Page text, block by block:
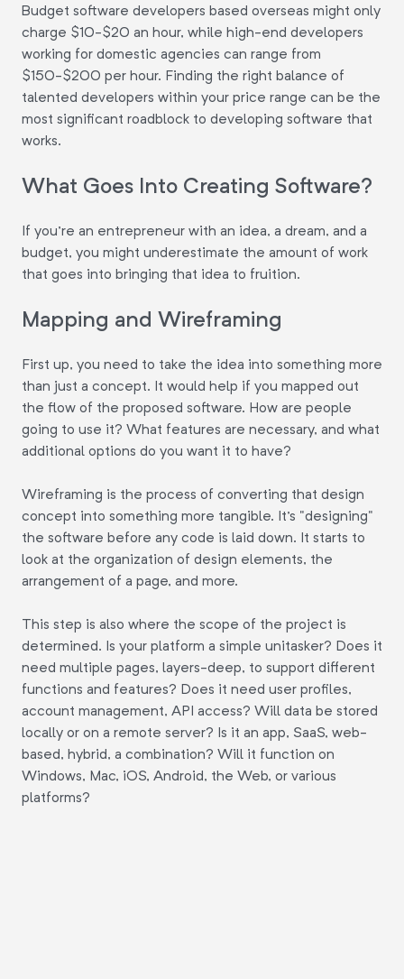
Budget software developers based overseas might only
charge $10-$20 an hour, while high-end developers
working for domestic agencies can range from
$150-$200 per hour. Finding the right balance of
talented developers within your price range can be the
most significant roadblock to developing software that
works.
What Goes Into Creating Software?
If you're an entrepreneur with an idea, a dream, and a
budget, you might underestimate the amount of work
that goes into bringing that idea to fruition.
Mapping and Wireframing
First up, you need to take the idea into something more
than just a concept. It would help if you mapped out
the flow of the proposed software. How are people
going to use it? What features are necessary, and what
additional options do you want it to have?
Wireframing is the process of converting that design
concept into something more tangible. It's "designing"
the software before any code is laid down. It starts to
look at the organization of design elements, the
arrangement of a page, and more.
This step is also where the scope of the project is
determined. Is your platform a simple unitasker? Does it
need multiple pages, layers-deep, to support different
functions and features? Does it need user profiles,
account management, API access? Will data be stored
locally or on a remote server? Is it an app, SaaS, web-
based, hybrid, a combination? Will it function on
Windows, Mac, iOS, Android, the Web, or various
platforms?